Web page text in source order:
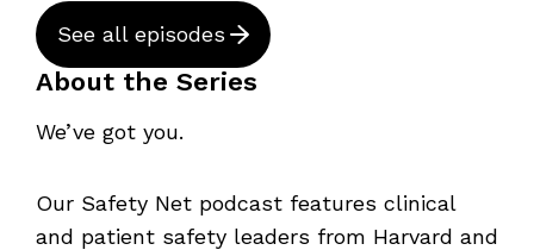
See all episodes
About the Series
We’ve got you.
Our Safety Net podcast features clinical
and patient safety leaders from Harvard and